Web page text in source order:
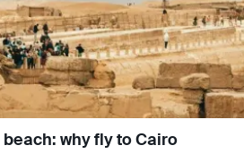
why fly to Cairo